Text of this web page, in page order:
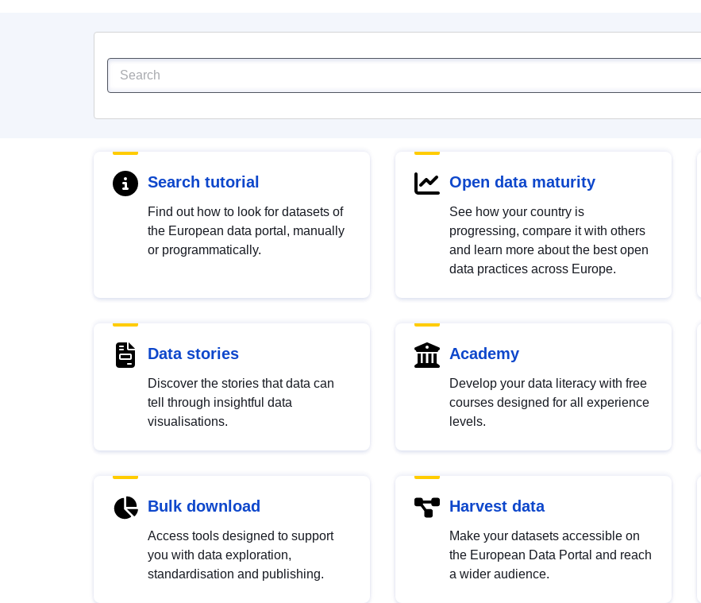
Search tutorial
Find out how to look for datasets of
the European data portal, manually
or programmatically.
Open data maturity
See how your country is
progressing, compare it with others
and learn more about the best open
data practices across Europe.
Data stories
Discover the stories that data can
tell through insightful data
visualisations.
Academy
Develop your data literacy with free
courses designed for all experience
levels.
Bulk download
Access tools designed to support
you with data exploration,
standardisation and publishing.
Harvest data
Make your datasets accessible on
the European Data Portal and reach
a wider audience.